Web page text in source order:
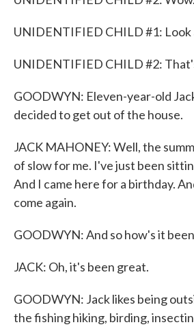
UNIDENTIFIED CHILD #1: Look
UNIDENTIFIED CHILD #2:
GOODWYN: Eleven-year-old
decided to get out of the house.
JACK MAHONEY: Well, the
of slow for me. I've just been
And I came here for a birthday.
come again.
GOODWYN: And so how's it
JACK: Oh, it's been great.
GOODWYN: Jack likes being
the fishing hiking, birding,